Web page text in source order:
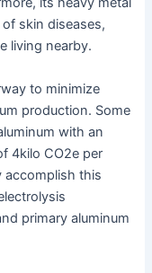
skin diseases,
living nearby.
to minimize
production. Some
with an
4kilo CO2e per
accomplish this
primary aluminum